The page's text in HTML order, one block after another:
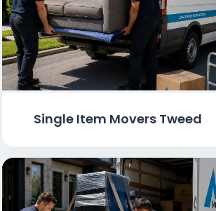
Single Item Movers Tweed